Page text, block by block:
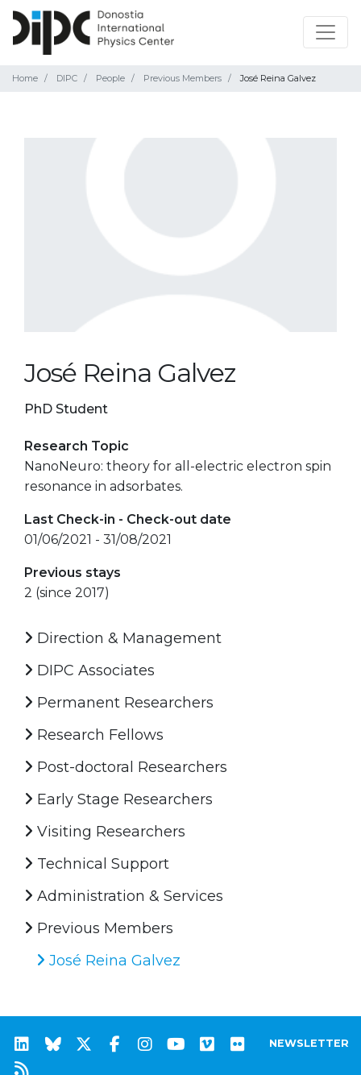
Home DIPC People Previous Members José Reina Galvez
José Reina Galvez
PhD Student
Research Topic
NanoNeuro: theory for all-electric electron spin
resonance in adsorbates.
Last Check-in - Check-out date
01/06/2021 - 31/08/2021
Previous stays
2 (since 2017)
Direction & Management
DIPC Associates
Permanent Researchers
Research Fellows
Post-doctoral Researchers
Early Stage Researchers
Visiting Researchers
Technical Support
Administration & Services
Previous Members
José Reina Galvez
NEWSLETTER